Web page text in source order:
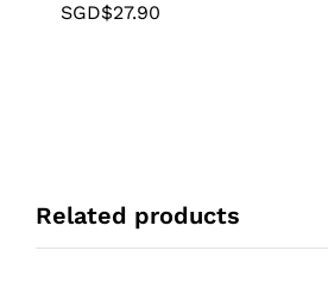
SGD$27.90
Related products